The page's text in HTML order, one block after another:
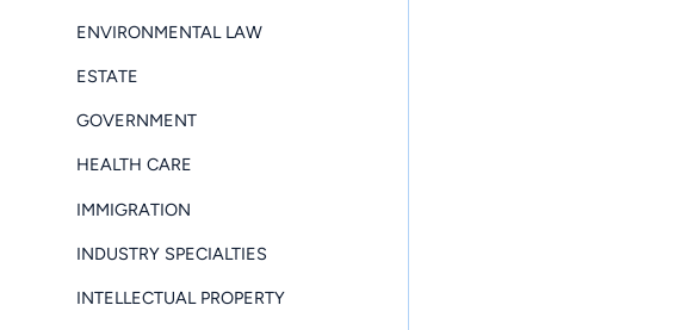
ENVIRONMENTAL LAW
ESTATE
GOVERNMENT
HEALTH CARE
IMMIGRATION
INDUSTRY SPECIALTIES
INTELLECTUAL PROPERTY